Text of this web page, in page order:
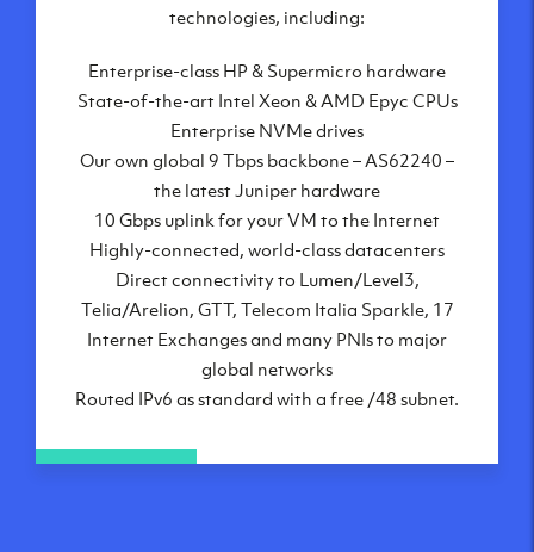
London, UK
Amsterdam, NL
Frankfurt, DE
New York City, NY
Ashburn, VA
Atlanta, GA
Chicago, IL
Dallas, TX
Phoenix, AZ
Los Angeles, CA
technologies, including:
Enterprise-class HP & Supermicro hardware
State-of-the-art Intel Xeon & AMD Epyc CPUs
Enterprise NVMe drives
Our own global 9 Tbps backbone – AS62240 –
the latest Juniper hardware
10 Gbps uplink for your VM to the Internet
Highly-connected, world-class datacenters
Direct connectivity to Lumen/Level3,
Telia/Arelion, GTT, Telecom Italia Sparkle, 17
Internet Exchanges and many PNIs to major
global networks
Routed IPv6 as standard with a free /48 subnet.